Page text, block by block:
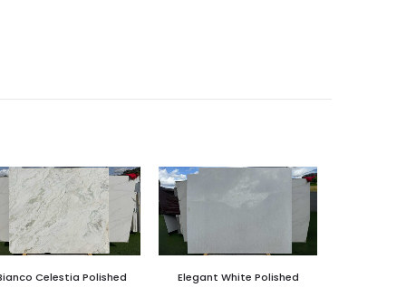
Celestia Polished Elegant White Polished